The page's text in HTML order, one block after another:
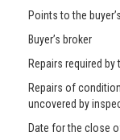
Points to the
Buyer’s broker
Repairs required by
Repairs of
uncovered by
Date for the close